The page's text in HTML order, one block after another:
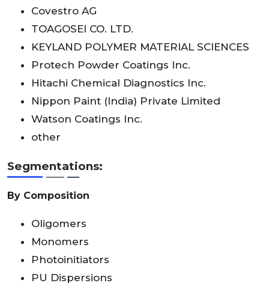
Covestro AG
TOAGOSEI CO. LTD.
KEYLAND POLYMER MATERIAL SCIENCES
Protech Powder Coatings Inc.
Hitachi Chemical Diagnostics Inc.
Nippon Paint (India) Private Limited
Watson Coatings Inc.
other
Segmentations:
By Composition
Oligomers
Monomers
Photoinitiators
PU Dispersions